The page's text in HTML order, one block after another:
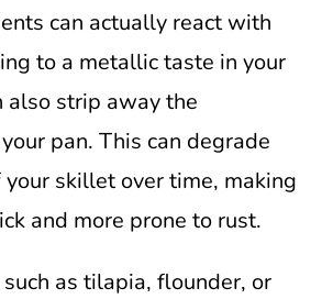
can actually react with
to a metallic taste in your
also strip away the
pan. This can degrade
skillet over time, making
and more prone to rust.
as tilapia, flounder, or